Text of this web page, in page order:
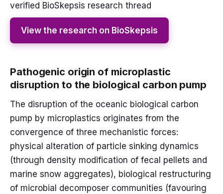
verified BioSkepsis research thread
View the research on BioSkepsis
Pathogenic origin of microplastic
disruption to the biological carbon pump
The disruption of the oceanic biological carbon
pump by microplastics originates from the
convergence of three mechanistic forces:
physical alteration of particle sinking dynamics
(through density modification of fecal pellets and
marine snow aggregates), biological restructuring
of microbial decomposer communities (favouring